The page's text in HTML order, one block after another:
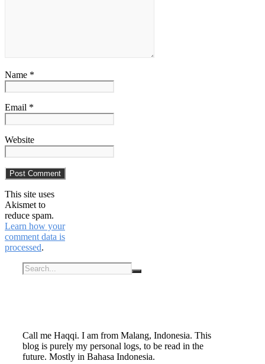
Name *
Email *
Website
This site uses
Akismet to
reduce spam.
Learn how your
comment data is
processed.
Call me Haqqi. I am from Malang, Indonesia. This
blog is purely my personal logs, to be read in the
future. Mostly in Bahasa Indonesia.